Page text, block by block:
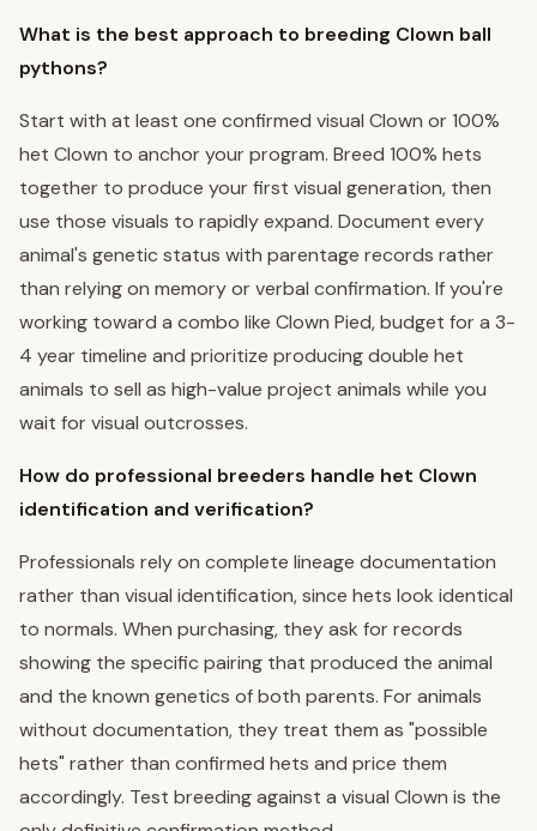
What is the best approach to breeding Clown ball
pythons?
Start with at least one confirmed visual Clown or 100%
het Clown to anchor your program. Breed 100% hets
together to produce your first visual generation, then
use those visuals to rapidly expand. Document every
animal's genetic status with parentage records rather
than relying on memory or verbal confirmation. If you're
working toward a combo like Clown Pied, budget for a 3-
4 year timeline and prioritize producing double het
animals to sell as high-value project animals while you
wait for visual outcrosses.
How do professional breeders handle het Clown
identification and verification?
Professionals rely on complete lineage documentation
rather than visual identification, since hets look identical
to normals. When purchasing, they ask for records
showing the specific pairing that produced the animal
and the known genetics of both parents. For animals
without documentation, they treat them as "possible
hets" rather than confirmed hets and price them
accordingly. Test breeding against a visual Clown is the